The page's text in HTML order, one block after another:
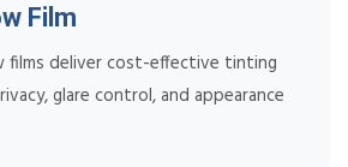
Film
films deliver cost-effective tinting
glare control, and appearance